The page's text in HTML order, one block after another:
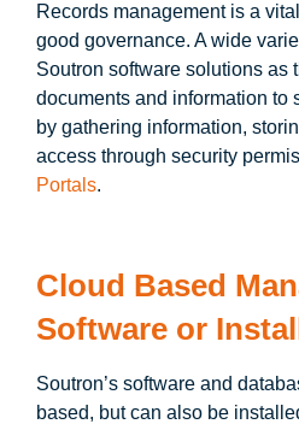
Records management is a
good governance. A wide
Soutron software solutions as
documents and information to
by gathering information,
access through security
Portals.
Cloud Based
Software or
Soutron’s software and
based, but can also be